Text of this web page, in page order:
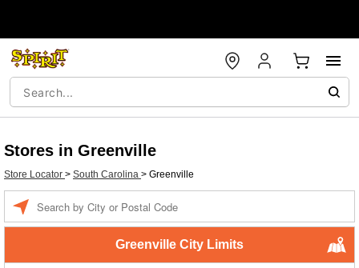
Stores in Greenville
Store Locator > South Carolina > Greenville
Greenville City Limits